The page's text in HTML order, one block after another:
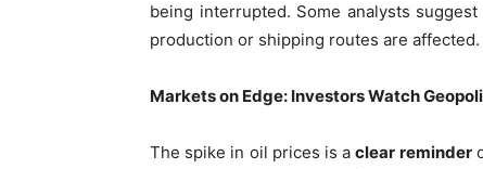
being interrupted. Some analysts suggest
production or shipping routes are affected.
Markets on Edge: Investors Watch
The spike in oil prices is aclear reminder